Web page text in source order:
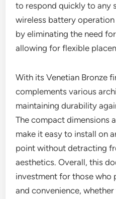
to respond quickly to any
wireless battery
by eliminating the need
allowing for flexible
With its Venetian Bronze
complements various
maintaining durability
The compact dimensions
make it easy to install on
point without detracting
aesthetics. Overall, this
investment for those who
and convenience,